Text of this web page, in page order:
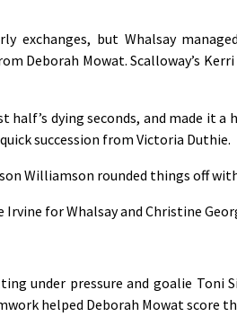
exchanges, but Whalsay
Deborah Mowat. Scalloway’s
half’s dying seconds, and made it
succession from Victoria Duthie.
Williamson rounded things off
for Whalsay and Christine
under pressure and goalie Toni
helped Deborah Mowat score